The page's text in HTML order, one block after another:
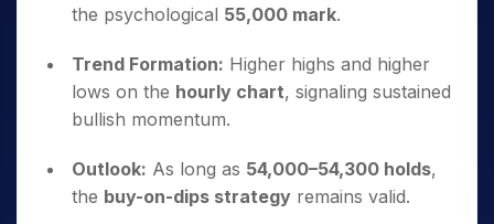
the psychological 55,000 mark.
Trend Formation: Higher highs and higher
lows on the hourly chart, signaling sustained
bullish momentum.
Outlook: As long as 54,000–54,300 holds,
the buy-on-dips strategy remains valid.